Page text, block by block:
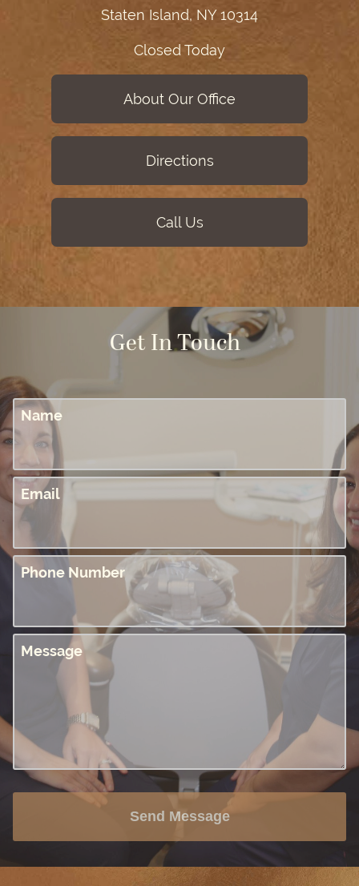
Staten Island, NY 10314
Closed Today
About Our Office
Directions
Call Us
Get In Touch
Name
Email
Phone Number
Message
Send Message